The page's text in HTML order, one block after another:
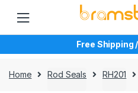
navigation
content
Free Shipping
Home Rod Seals RH201